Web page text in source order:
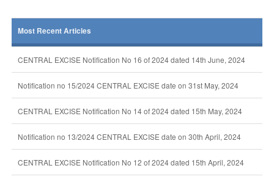
Most Recent Articles
CENTRAL EXCISE Notification No 16 of 2024 dated 14th June, 2024
Notification no 15/2024 CENTRAL EXCISE date on 31st May, 2024
CENTRAL EXCISE Notification No 14 of 2024 dated 15th May, 2024
Notification no 13/2024 CENTRAL EXCISE date on 30th April, 2024
CENTRAL EXCISE Notification No 12 of 2024 dated 15th April, 2024